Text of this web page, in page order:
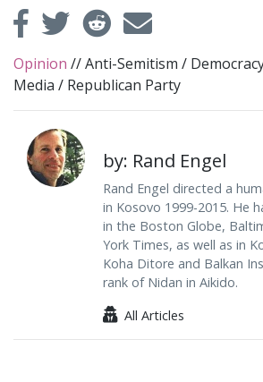
Opinion //Anti-Semitism /
Media / Republican Party
by: Rand Engel
Rand Engel directed a
in Kosovo 1999-2015. He
in the Boston Globe,
York Times, as well as in
Koha Ditore and Balkan
rank of Nidan in Aikido.
All Articles